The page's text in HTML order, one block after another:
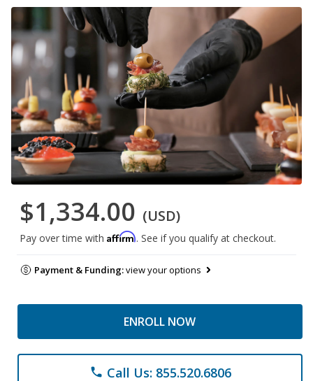
$1,334.00 (USD)
Pay over time with Affirm. See if you qualify at checkout.
Payment & Funding:view your options
ENROLL NOW
phone Call Us: 855.520.6806